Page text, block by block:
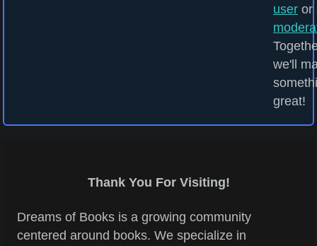
user or
we'll
great!
Thank You For Visiting!
Dreams of Books is a growing community
centered around books. We specialize in